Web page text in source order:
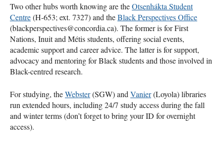
Two other hubs worth knowing are theOtsenhákta Student
Centre(H-653; ext. 7327) and theBlack Perspectives Office
(blackperspectives@concordia.ca). The former is for First
Nations, Inuit and Métis students, offering social events,
academic support and career advice. The latter is for support,
advocacy and mentoring for Black students and those involved in
Black-centred research.
For studying, theWebster(SGW) and Vanier(Loyola) libraries
run extended hours, including 24/7 study access during the fall
and winter terms (don’t forget to bring your ID for overnight
access).